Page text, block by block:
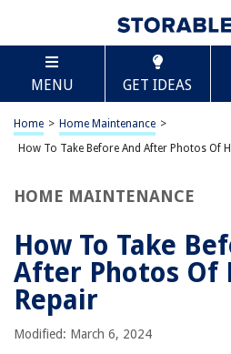
MENU GET IDEAS
Home > Home Maintenance >
How To Take Before And After Photos Of
HOME MAINTENANCE
How To Take
After Photos Of
Repair
Modified: March 6, 2024
TABLE OF CONTENTS
How To Take Before And
Repair
Introduction
Why Before and After Photos are
Capturing the “After” Photos
Editing and Enhancing Your Photos
Showcasing Your Work through
Scroll